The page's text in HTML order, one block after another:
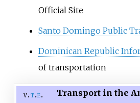
Official Site
Santo Domingo Public
Dominican Republic
of transportation
v t e Transport in the